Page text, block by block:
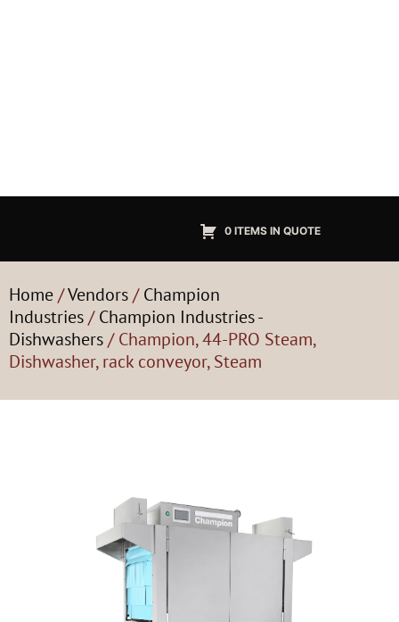
0 ITEMS IN QUOTE
Home/Vendors/Champion
Industries/Champion Industries -
Dishwashers/ Champion, 44-PRO Steam,
Dishwasher, rack conveyor, Steam